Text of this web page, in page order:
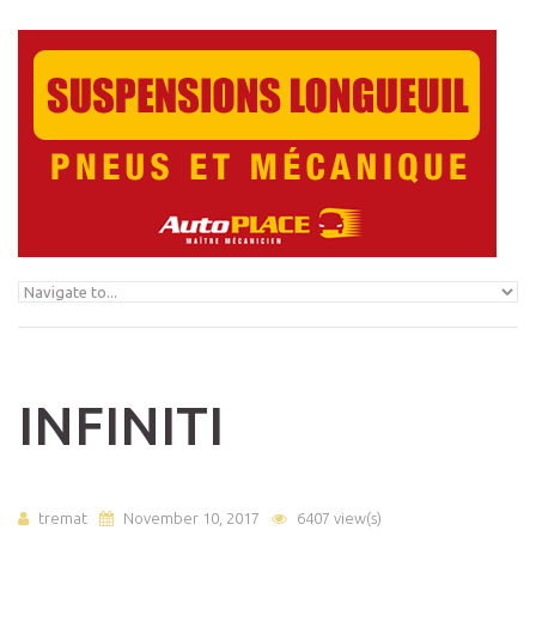
INFINITI
tremat November 10, 2017 6407 view(s)